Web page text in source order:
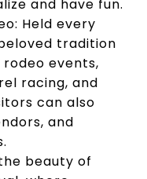
and have fun.
Held every
tradition
events,
racing, and
can also
and
beauty of